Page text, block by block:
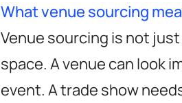
What venue sourcing
Venue sourcing is not
space. A venue can look
event. A trade show